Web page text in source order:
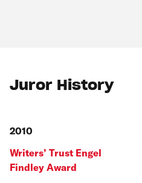
Juror History
2010
Writers’ Trust Engel
Findley Award